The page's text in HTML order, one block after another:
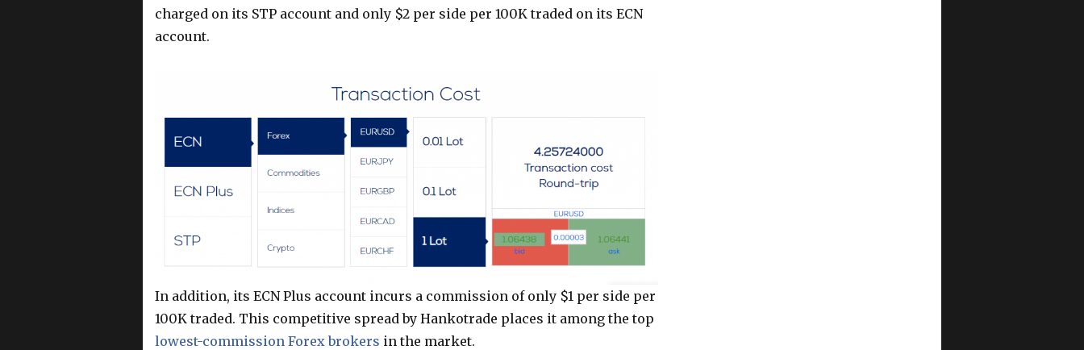
charged on its STP account and only $2 per side per 100K traded on its ECN
account.
In addition, its ECN Plus account incurs a commission of only $1 per side per
100K traded. This competitive spread by Hankotrade places it among the top
lowest-commission Forex brokers in the market.